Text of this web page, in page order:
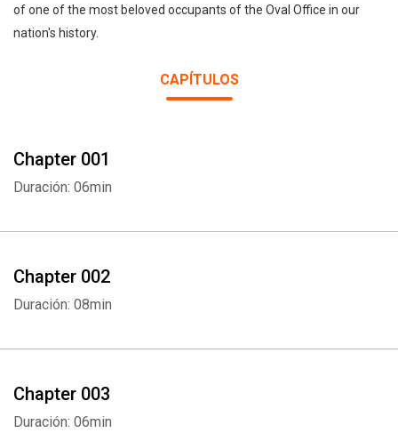
of one of the most beloved occupants of the Oval Office in our
nation's history.
CAPÍTULOS
Chapter 001
Duración: 06min
Chapter 002
Duración: 08min
Chapter 003
Duración: 06min